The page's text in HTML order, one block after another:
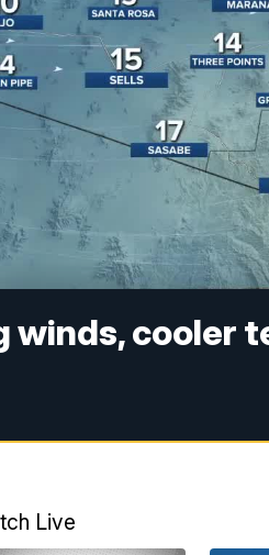
winds, cooler
Live